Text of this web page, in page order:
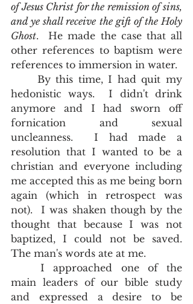
of Jesus Christ for the remission of sins,
and ye shall receive the gift of the Holy
Ghost.  He made the case that all
other references to baptism were
hedonistic ways.  I didn't drink
anymore and I had sworn off
fornication and sexual
uncleanness.  I had made a
resolution that I wanted to be a
christian and everyone including
me accepted this as me being born
again (which in retrospect was
not).  I was shaken though by the
thought that because I was not
baptized, I could not be saved.
The man's words ate at me.
	I approached one of the
main leaders of our bible study
and expressed a desire to be